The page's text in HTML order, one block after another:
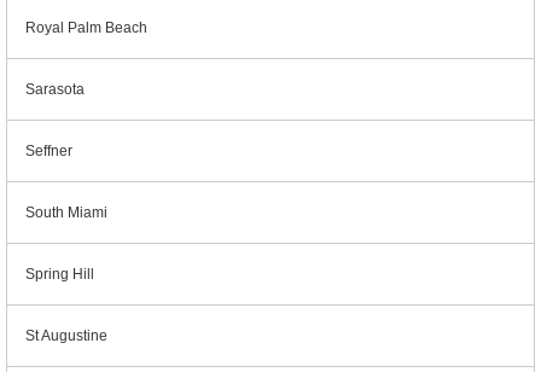
Royal Palm Beach
Sarasota
Seffner
South Miami
Spring Hill
St Augustine